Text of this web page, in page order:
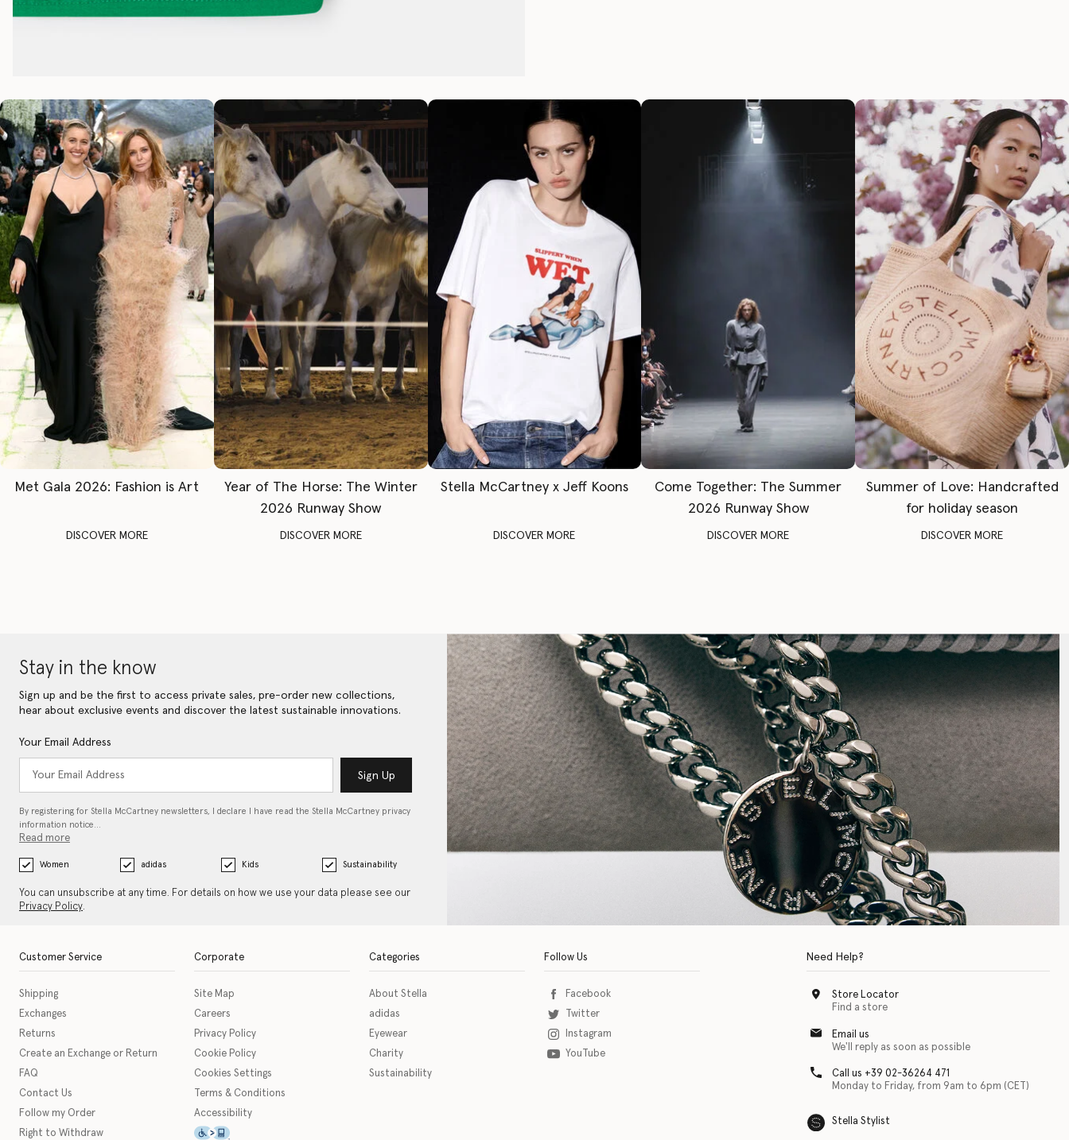
Met Gala 2026: Fashion is Art
DISCOVER MORE
Year of The Horse: The Winter
2026 Runway Show
DISCOVER MORE
Stella McCartney x Jeff Koons
DISCOVER MORE
Come Together: The Summer
2026 Runway Show
DISCOVER MORE
Summer of Love: Handcrafted
for holiday season
DISCOVER MORE
Stay in the know
Sign up and be the first to access private sales, pre-order new collections,
hear about exclusive events and discover the latest sustainable innovations.
Your Email Address
Sign Up
By registering for Stella McCartney newsletters, I declare I have read the Stella McCartney privacy
information notice…
Read more
Women adidas Kids Sustainability
You can unsubscribe at any time. For details on how we use your data please see our
Privacy Policy.
Customer Service
Shipping
Exchanges
Returns
Create an Exchange or Return
FAQ
Contact Us
Follow my Order
Right to Withdraw
Corporate
Site Map
Careers
Privacy Policy
Cookie Policy
Cookies Settings
Terms & Conditions
Accessibility
This icon serves as a link to download the eSSENTIAL Accessibility assistive technology app for individuals with physical disabilities. It is featured as part of our commitment to
Categories
About Stella
adidas
Eyewear
Charity
Sustainability
Follow Us
Facebook
Twitter
Instagram
YouTube
Need Help?
Store Locator
Find a store
Email us
We'll reply as soon as possible
Call us +39 02-36264 471
Monday to Friday, from 9am to 6pm (CET)
Stella Stylist